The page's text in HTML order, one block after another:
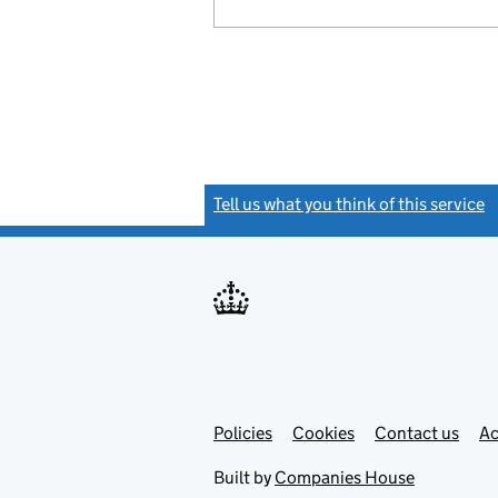
Tell us what you think of this service
Support links
PoliciesLink
in
Cookies Contact usLink
Built by Companies House